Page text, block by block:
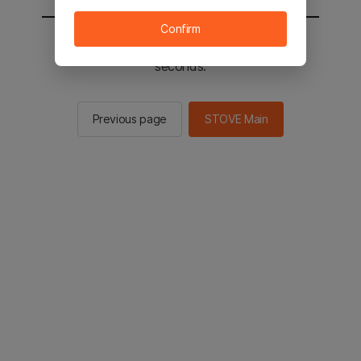
You will be sent to the STOVE main in 2
seconds.
Previous page STOVE Main
Confirm